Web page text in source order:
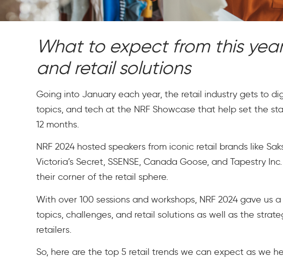
What to expect from this
and retail solutions
Going into January each year, the retail industry gets to
topics, and tech at the NRF Showcase that help set the
12 months.
NRF 2024 hosted speakers from iconic retail brands like
Victoria’s Secret, SSENSE, Canada Goose, and Tapestry
their corner of the retail sphere.
With over 100 sessions and workshops, NRF 2024 gave us
topics, challenges, and retail solutions as well as the
retailers.
So, here are the top 5 retail trends we can expect as we